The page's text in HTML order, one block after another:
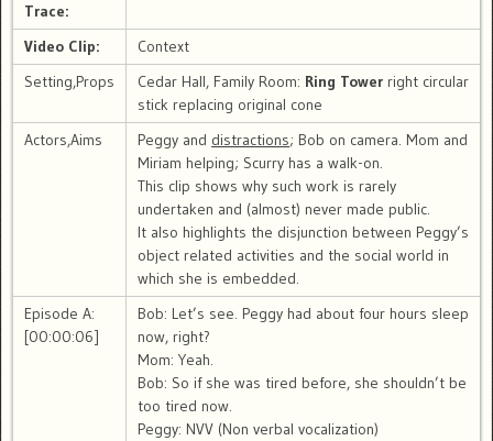
Trace:
Video Clip:
Context
Setting,Props
Cedar Hall, Family Room: Ring Tower right circular
stick replacing original cone
Actors,Aims
Peggy and distractions; Bob on camera. Mom and
Miriam helping; Scurry has a walk-on.
This clip shows why such work is rarely
undertaken and (almost) never made public.
It also highlights the disjunction between Peggy’s
object related activities and the social world in
which she is embedded.
Episode A:
[00:00:06]
Bob: Let’s see. Peggy had about four hours sleep
now, right?
Mom: Yeah.
Bob: So if she was tired before, she shouldn’t be
too tired now.
Peggy: NVV (Non verbal vocalization)